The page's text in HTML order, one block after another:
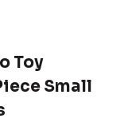
Toy
Small